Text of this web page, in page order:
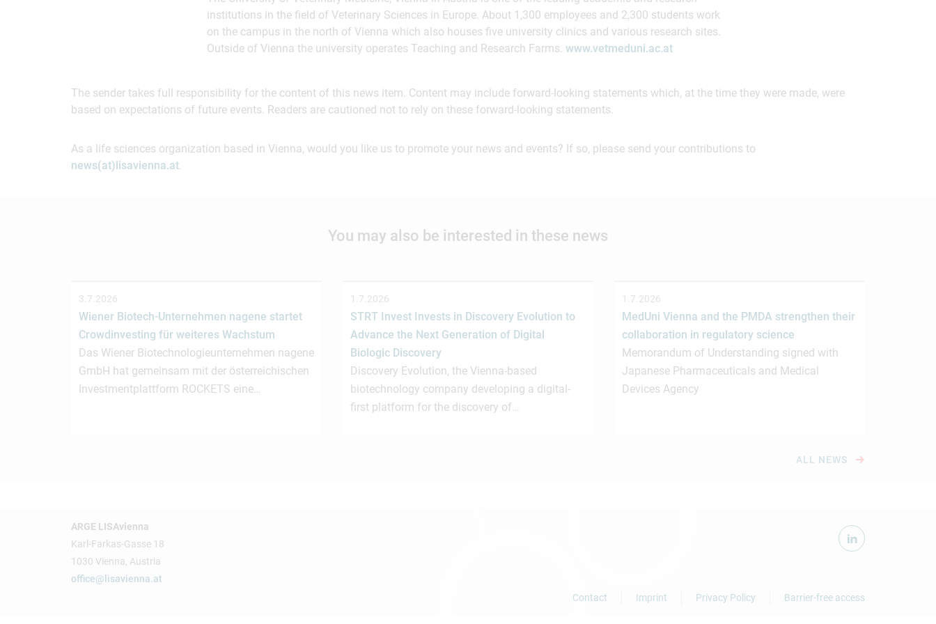
institutions in the field of Veterinary Sciences in Europe. About 1,300 employees and 2,300 students work
on the campus in the north of Vienna which also houses five university clinics and various research sites.
Outside of Vienna the university operates Teaching and Research Farms. www.vetmeduni.ac.at
The sender takes full responsibility for the content of this news item. Content may include forward-looking statements which, at the time they were made, were
based on expectations of future events. Readers are cautioned not to rely on these forward-looking statements.
As a life sciences organization based in Vienna, would you like us to promote your news and events? If so, please send your contributions to
news(at)lisavienna.at.
You may also be interested in these news
3.7.2026
Wiener Biotech-Unternehmen nagene startet
Crowdinvesting für weiteres Wachstum
Das Wiener Biotechnologieunternehmen nagene
GmbH hat gemeinsam mit der österreichischen
Investmentplattform ROCKETS eine…
1.7.2026
STRT Invest Invests in Discovery Evolution to
Advance the Next Generation of Digital
Biologic Discovery
Discovery Evolution, the Vienna-based
biotechnology company developing a digital-
first platform for the discovery of…
1.7.2026
MedUni Vienna and the PMDA strengthen their
collaboration in regulatory science
Memorandum of Understanding signed with
Japanese Pharmaceuticals and Medical
Devices Agency
ALL NEWS
ARGE LISAvienna
Karl-Farkas-Gasse 18
1030 Vienna, Austria
office@lisavienna.at
Contact
Imprint Privacy Policy Barrier-free access